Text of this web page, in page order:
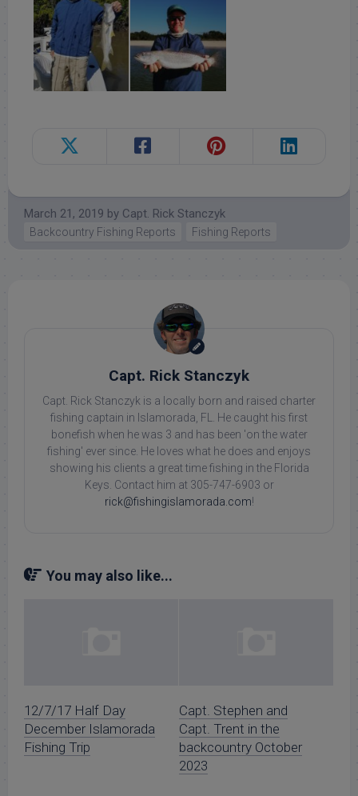
March 21, 2019 by Capt. Rick Stanczyk
Backcountry Fishing Reports Fishing Reports
Capt. Rick Stanczyk
Capt. Rick Stanczyk is a locally born and raised charter
fishing captain in Islamorada, FL. He caught his first
bonefish when he was 3 and has been 'on the water
fishing' ever since. He loves what he does and enjoys
showing his clients a great time fishing in the Florida
Keys. Contact him at 305-747-6903 or
rick@fishingislamorada.com!
You may also like...
12/7/17 Half Day
December Islamorada
Fishing Trip
Capt. Stephen and
Capt. Trent in the
backcountry October
2023